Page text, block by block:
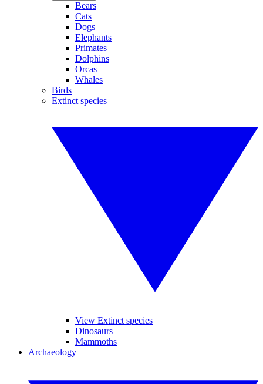
Bears
Cats
Dogs
Elephants
Primates
Dolphins
Orcas
Whales
Birds
Extinct species
View Extinct species
Dinosaurs
Mammoths
Archaeology